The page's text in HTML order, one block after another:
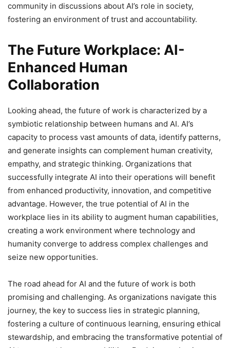
community in discussions about AI’s role in society,
fostering an environment of trust and accountability.
The Future Workplace: AI-
Enhanced Human
Collaboration
Looking ahead, the future of work is characterized by a
symbiotic relationship between humans and AI. AI’s
capacity to process vast amounts of data, identify patterns,
and generate insights can complement human creativity,
empathy, and strategic thinking. Organizations that
successfully integrate AI into their operations will benefit
from enhanced productivity, innovation, and competitive
advantage. However, the true potential of AI in the
workplace lies in its ability to augment human capabilities,
creating a work environment where technology and
humanity converge to address complex challenges and
seize new opportunities.
The road ahead for AI and the future of work is both
promising and challenging. As organizations navigate this
journey, the key to success lies in strategic planning,
fostering a culture of continuous learning, ensuring ethical
stewardship, and embracing the transformative potential of